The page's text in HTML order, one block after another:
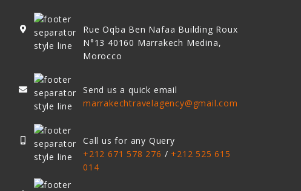
Rue Oqba Ben Nafaa Building Roux
N°13 40160 Marrakech Medina,
Morocco
Send us a quick email
marrakechtravelagency@gmail.com
Call us for any Query
+212 671 578 276 / +212 525 615
014